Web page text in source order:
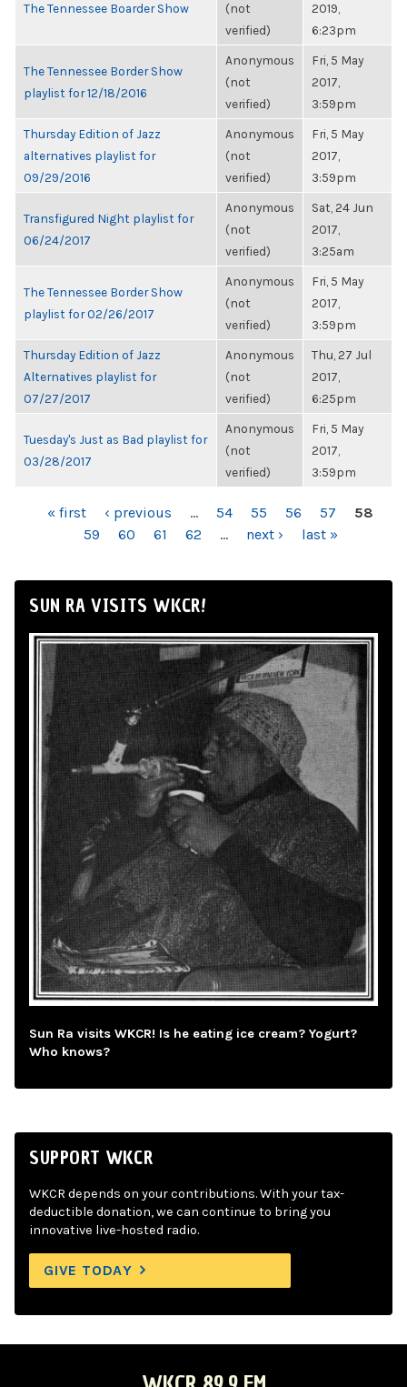
The Tennessee Boarder Show
(not
verified)
2019,
6:23pm
The Tennessee Border Show
playlist for 12/18/2016
Anonymous
(not
verified)
Fri, 5 May
2017,
3:59pm
Thursday Edition of Jazz
alternatives playlist for
09/29/2016
Anonymous
(not
verified)
Fri, 5 May
2017,
3:59pm
Transfigured Night playlist for
06/24/2017
Anonymous
(not
verified)
Sat, 24 Jun
2017,
3:25am
The Tennessee Border Show
playlist for 02/26/2017
Anonymous
(not
verified)
Fri, 5 May
2017,
3:59pm
Thursday Edition of Jazz
Alternatives playlist for
07/27/2017
Anonymous
(not
verified)
Thu, 27 Jul
2017,
6:25pm
Tuesday's Just as Bad playlist for
03/28/2017
Anonymous
(not
verified)
Fri, 5 May
2017,
3:59pm
PAGES« first ‹ previous … 54 55 56 57
58
59
60 61 62 … next › last »
SUN RA VISITS WKCR!
Sun Ra visits WKCR! Is he eating ice cream? Yogurt?
Who knows?
SUPPORT WKCR
WKCR depends on your contributions. With your tax-
deductible donation, we can continue to bring you
innovative live-hosted radio.
GIVE TODAY